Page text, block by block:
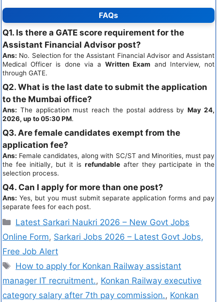
FAQs
Q1. Is there a GATE score requirement for the
Assistant Financial Advisor post?
Ans: No. Selection for the Assistant Financial Advisor and Assistant
Medical Officer is done via aWritten Exam and Interview, not
through GATE.
Q2. What is the last date to submit the application
to the Mumbai office?
Ans: The application must reach the postal address byMay 24,
2026, up to 05:30 PM.
Q3. Are female candidates exempt from the
application fee?
Ans: Female candidates, along with SC/ST and Minorities, must pay
the fee initially, but it is refundableafter they participate in the
selection process.
Q4. Can I apply for more than one post?
Ans: Yes, but you must submit separate application forms and pay
separate fees for each post.
Latest Sarkari Naukri 2026 – New Govt Jobs
Online Form, Sarkari Jobs 2026 – Latest Govt Jobs,
Free Job Alert
How to apply for Konkan Railway assistant
manager IT recruitment., Konkan Railway executive
category salary after 7th pay commission., Konkan